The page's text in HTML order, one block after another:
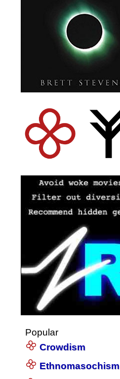
Popular
Crowdism
Ethnomasochism